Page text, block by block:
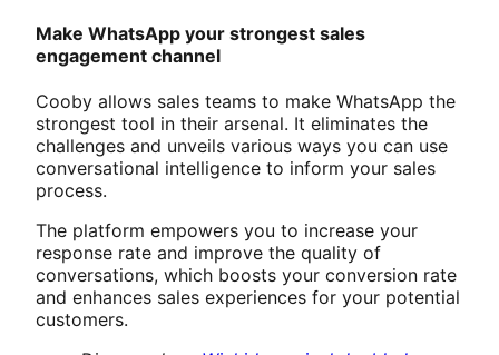
Make WhatsApp your strongest sales
engagement channel
Cooby allows sales teams to make WhatsApp the
strongest tool in their arsenal. It eliminates the
challenges and unveils various ways you can use
conversational intelligence to inform your sales
process.
The platform empowers you to increase your
response rate and improve the quality of
conversations, which boosts your conversion rate
and enhances sales experiences for your potential
customers.